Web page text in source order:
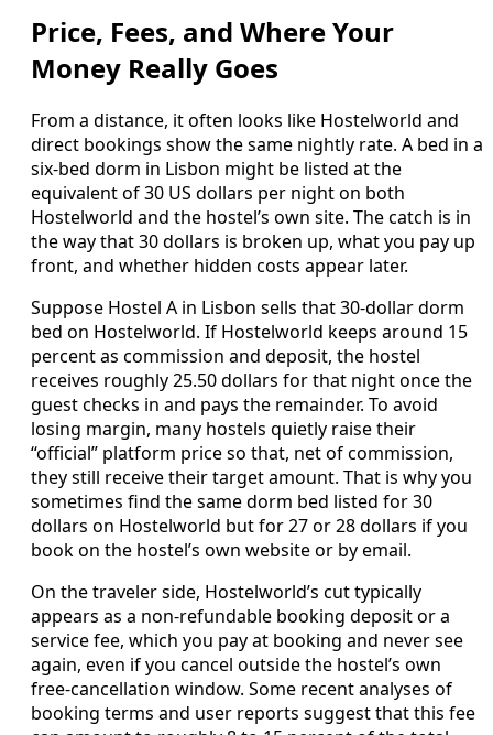
Price, Fees, and Where Your
Money Really Goes
From a distance, it often looks like Hostelworld and
direct bookings show the same nightly rate. A bed in a
six‑bed dorm in Lisbon might be listed at the
equivalent of 30 US dollars per night on both
Hostelworld and the hostel’s own site. The catch is in
the way that 30 dollars is broken up, what you pay up
front, and whether hidden costs appear later.
Suppose Hostel A in Lisbon sells that 30‑dollar dorm
bed on Hostelworld. If Hostelworld keeps around 15
percent as commission and deposit, the hostel
receives roughly 25.50 dollars for that night once the
guest checks in and pays the remainder. To avoid
losing margin, many hostels quietly raise their
“official” platform price so that, net of commission,
they still receive their target amount. That is why you
sometimes find the same dorm bed listed for 30
dollars on Hostelworld but for 27 or 28 dollars if you
book on the hostel’s own website or by email.
On the traveler side, Hostelworld’s cut typically
appears as a non‑refundable booking deposit or a
service fee, which you pay at booking and never see
again, even if you cancel outside the hostel’s own
free‑cancellation window. Some recent analyses of
booking terms and user reports suggest that this fee